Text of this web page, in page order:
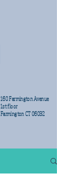
160 Farmington Avenue
1st floor
Farmington CT 06032